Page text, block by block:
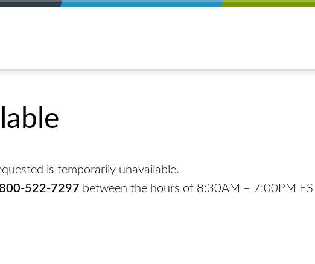
is temporarily unavailable.
522-7297 between the hours of 8:30AM – 7:00PM EST